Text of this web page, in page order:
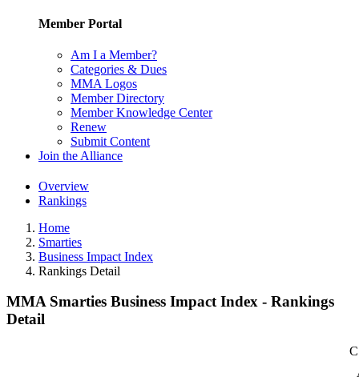
Member Portal
Am I a Member?
Categories & Dues
MMA Logos
Member Directory
Member Knowledge Center
Renew
Submit Content
Join the Alliance
Overview
Rankings
Home
Smarties
Business Impact Index
Rankings Detail
MMA Smarties Business Impact Index - Rankings
Detail